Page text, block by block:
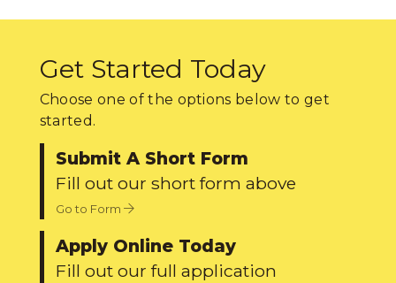
Get Started Today
Choose one of the options below to get
started.
Submit A Short Form
Fill out our short form above
Go to Form
Apply Online Today
Fill out our full application